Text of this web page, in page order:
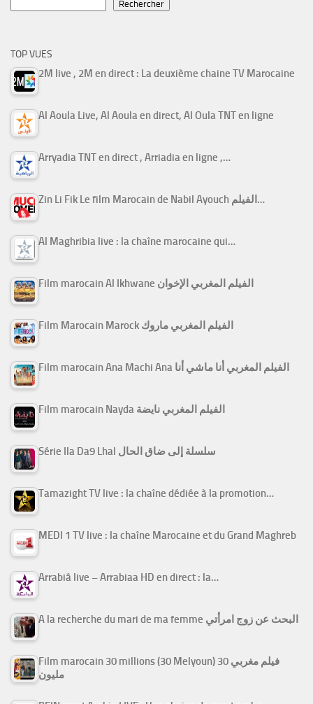
Rechercher
TOP VUES
2M live , 2M en direct : La deuxième chaine TV Marocaine
Al Aoula Live, Al Aoula en direct, Al Oula TNT en ligne
Arryadia TNT en direct , Arriadia en ligne ,…
Zin Li Fik Le film Marocain de Nabil Ayouch الفيلم…
Al Maghribia live : la chaîne marocaine qui…
Film marocain Al Ikhwane الفيلم المغربي الإخوان
Film Marocain Marock الفيلم المغربي ماروك
Film marocain Ana Machi Ana الفيلم المغربي أنا ماشي أنا
Film marocain Nayda الفيلم المغربي نايضة
Série Ila Da9 Lhal سلسلة إلى ضاق الحال
Tamazight TV live : la chaîne dédiée à la promotion…
MEDI 1 TV live : la chaîne Marocaine et du Grand Maghreb
Arrabiâ live – Arrabiaa HD en direct : la…
A la recherche du mari de ma femme البحث عن زوج امرأتي
Film marocain 30 millions (30 Melyoun) فيلم مغربي 30
مليون